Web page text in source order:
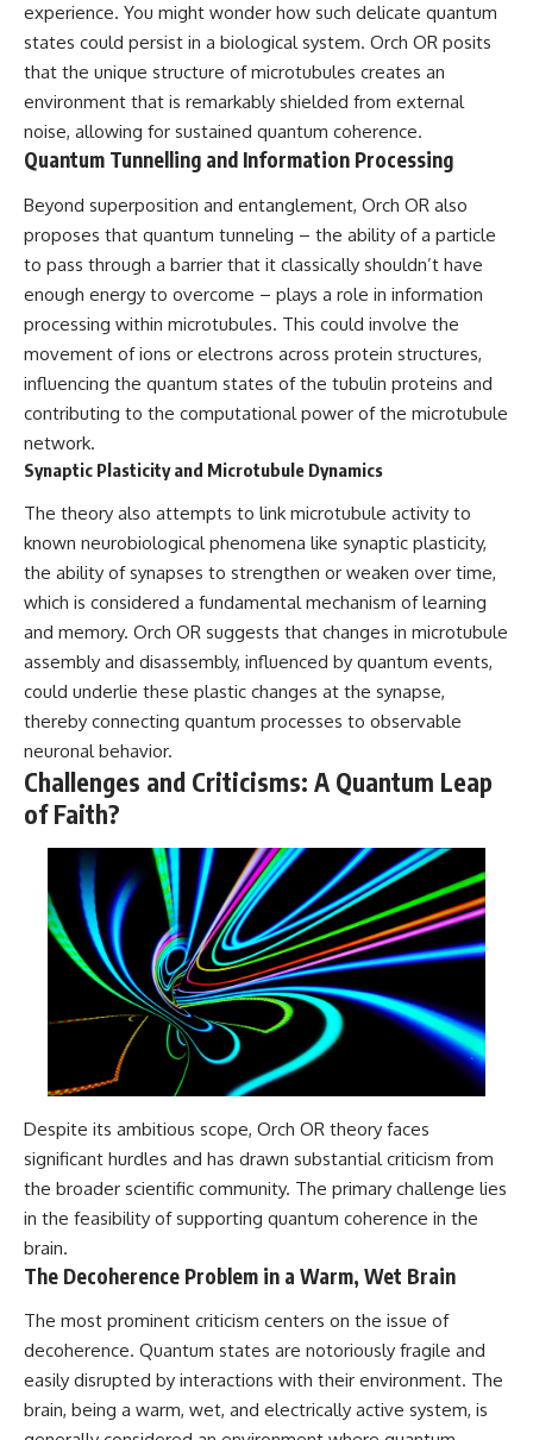
experience. You might wonder how such delicate quantum
states could persist in a biological system. Orch OR posits
that the unique structure of microtubules creates an
environment that is remarkably shielded from external
noise, allowing for sustained quantum coherence.
Quantum Tunnelling and Information Processing
Beyond superposition and entanglement, Orch OR also
proposes that quantum tunneling – the ability of a particle
to pass through a barrier that it classically shouldn’t have
enough energy to overcome – plays a role in information
processing within microtubules. This could involve the
movement of ions or electrons across protein structures,
influencing the quantum states of the tubulin proteins and
contributing to the computational power of the microtubule
network.
Synaptic Plasticity and Microtubule Dynamics
The theory also attempts to link microtubule activity to
known neurobiological phenomena like synaptic plasticity,
the ability of synapses to strengthen or weaken over time,
which is considered a fundamental mechanism of learning
and memory. Orch OR suggests that changes in microtubule
assembly and disassembly, influenced by quantum events,
could underlie these plastic changes at the synapse,
thereby connecting quantum processes to observable
neuronal behavior.
Challenges and Criticisms: A Quantum Leap
of Faith?
Despite its ambitious scope, Orch OR theory faces
significant hurdles and has drawn substantial criticism from
the broader scientific community. The primary challenge lies
in the feasibility of supporting quantum coherence in the
brain.
The Decoherence Problem in a Warm, Wet Brain
The most prominent criticism centers on the issue of
decoherence. Quantum states are notoriously fragile and
easily disrupted by interactions with their environment. The
brain, being a warm, wet, and electrically active system, is